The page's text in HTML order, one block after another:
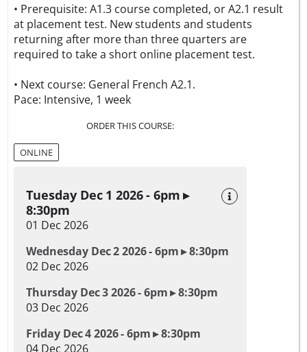
• Prerequisite: A1.3 course completed, or A2.1 result
at placement test. New students and students
returning after more than three quarters are
required to take a short online placement test.
• Next course: General French A2.1.
Pace: Intensive, 1 week
ORDER THIS COURSE:
ONLINE
Tuesday Dec 1 2026 - 6pm ▸
8:30pm
01 Dec 2026
Wednesday Dec 2 2026 - 6pm ▸ 8:30pm
02 Dec 2026
Thursday Dec 3 2026 - 6pm ▸ 8:30pm
03 Dec 2026
Friday Dec 4 2026 - 6pm ▸ 8:30pm
04 Dec 2026